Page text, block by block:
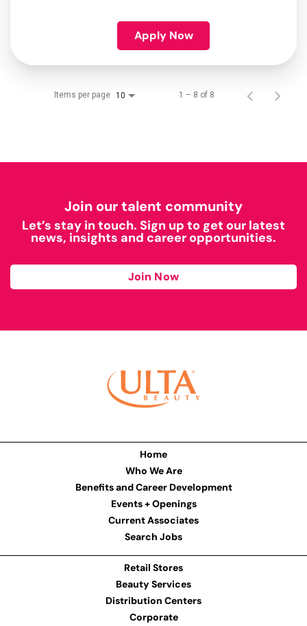
Apply Now
Items per page 10 1 – 8 of 8
Join our talent community
Let’s stay in touch. Sign up to get our latest
news, insights and career opportunities.
Join Now
Home
Who We Are
Benefits and Career Development
Events + Openings
Current Associates
Search Jobs
Retail Stores
Beauty Services
Distribution Centers
Corporate